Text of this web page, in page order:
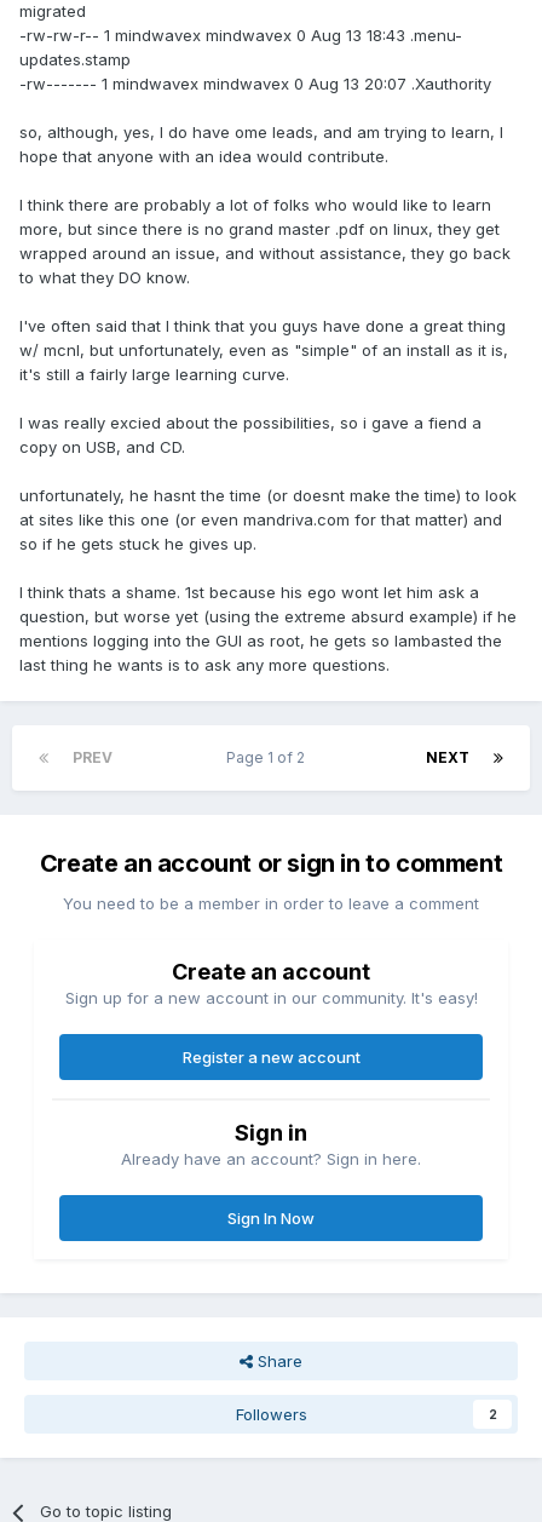
migrated
-rw-rw-r-- 1 mindwavex mindwavex 0 Aug 13 18:43 .menu-
updates.stamp
-rw------- 1 mindwavex mindwavex 0 Aug 13 20:07 .Xauthority
so, although, yes, I do have ome leads, and am trying to learn, I
hope that anyone with an idea would contribute.
I think there are probably a lot of folks who would like to learn
more, but since there is no grand master .pdf on linux, they get
wrapped around an issue, and without assistance, they go back
to what they DO know.
I've often said that I think that you guys have done a great thing
w/ mcnl, but unfortunately, even as "simple" of an install as it is,
it's still a fairly large learning curve.
I was really excied about the possibilities, so i gave a fiend a
copy on USB, and CD.
unfortunately, he hasnt the time (or doesnt make the time) to look
at sites like this one (or even mandriva.com for that matter) and
so if he gets stuck he gives up.
I think thats a shame. 1st because his ego wont let him ask a
question, but worse yet (using the extreme absurd example) if he
mentions logging into the GUI as root, he gets so lambasted the
last thing he wants is to ask any more questions.
PREV NEXT
Page 1 of 2
Create an account or sign in to comment
You need to be a member in order to leave a comment
Create an account
Sign up for a new account in our community. It's easy!
Register a new account
Sign in
Already have an account? Sign in here.
Sign In Now
Share
Followers 2
Go to topic listing